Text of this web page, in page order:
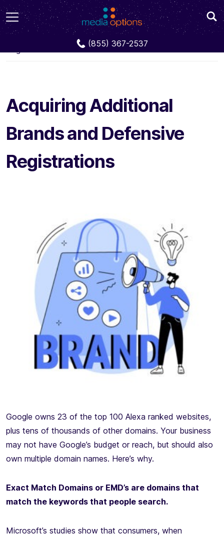
(855) 367-2537
Blog
Acquiring Additional Brands and Defensive
Acquiring Additional
Brands and Defensive
Registrations
Google owns 23 of the top 100 Alexa ranked websites,
plus tens of thousands of other domains. Your business
may not have Google’s budget or reach, but should also
own multiple domain names. Here’s why.
Exact Match Domains or EMD’s are domains that
match the keywords that people search.
Microsoft’s studies show that consumers, when